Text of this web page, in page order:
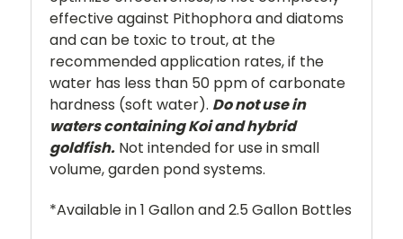
effective against Pithophora and diatoms
and can be toxic to trout, at the
recommended application rates, if the
water has less than 50 ppm of carbonate
hardness (soft water). Do not use in
waters containing Koi and hybrid
goldfish. Not intended for use in small
volume, garden pond systems.
*Available in 1 Gallon and 2.5 Gallon Bottles